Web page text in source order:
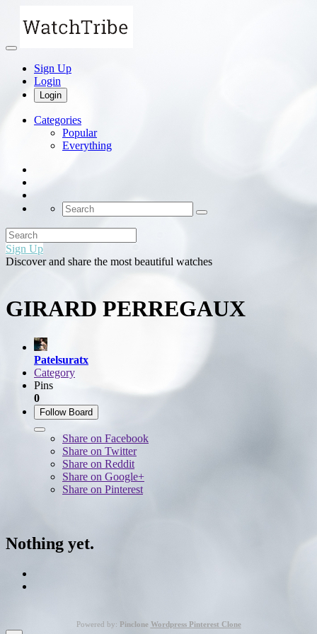
Sign Up
Login
Login
Categories
Popular
Everything
Sign Up
Discover and share the most beautiful watches
GIRARD PERREGAUX
Patelsuratx
Category
Pins
0
Follow Board
Share on Facebook
Share on Twitter
Share on Reddit
Share on Google+
Share on Pinterest
Nothing yet.
Powered by: Pinclone Wordpress Pinterest Clone